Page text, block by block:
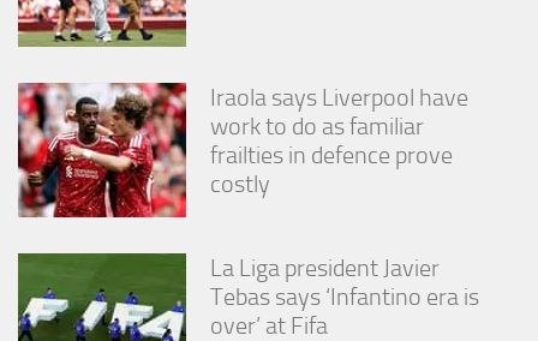
Iraola says Liverpool have
work to do as familiar
frailties in defence prove
costly
La Liga president Javier
Tebas says ‘Infantino era is
over’ at Fifa